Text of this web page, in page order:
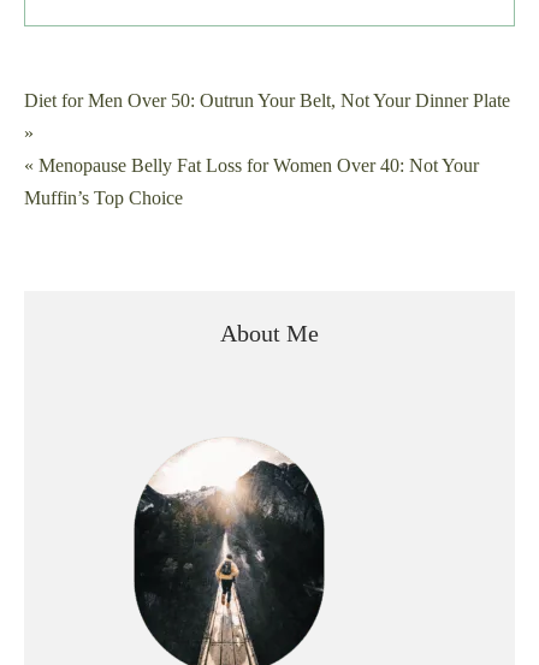
Post
navigation
Diet for Men Over 50: Outrun Your Belt, Not Your Dinner Plate
»
« Menopause Belly Fat Loss for Women Over 40: Not Your
Muffin’s Top Choice
About Me